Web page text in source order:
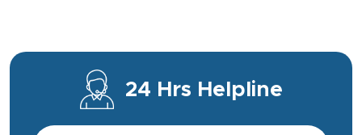
24 Hrs Helpline